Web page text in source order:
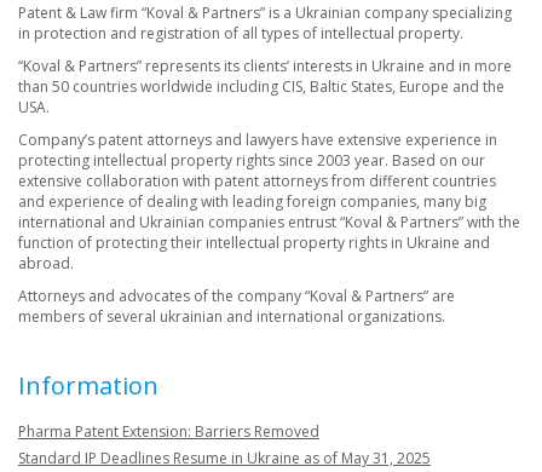
Patent & Law firm “Koval & Partners” is a Ukrainian company specializing
in protection and registration of all types of intellectual property.
“Koval & Partners” represents its clients’ interests in Ukraine and in more
than 50 countries worldwide including CIS, Baltic States, Europe and the
USA.
Company’s patent attorneys and lawyers have extensive experience in
protecting intellectual property rights since 2003 year. Based on our
extensive collaboration with patent attorneys from different countries
and experience of dealing with leading foreign companies, many big
international and Ukrainian companies entrust “Koval & Partners” with the
function of protecting their intellectual property rights in Ukraine and
abroad.
Attorneys and advocates of the company “Koval & Partners” are
members of several ukrainian and international organizations.
Information
Pharma Patent Extension: Barriers Removed
Standard IP Deadlines Resume in Ukraine as of May 31, 2025